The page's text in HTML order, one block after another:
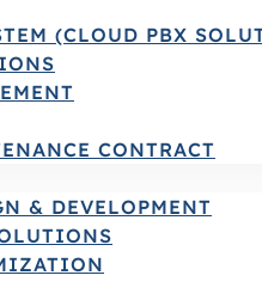
(CLOUD PBX
CONTRACT
& DEVELOPMENT